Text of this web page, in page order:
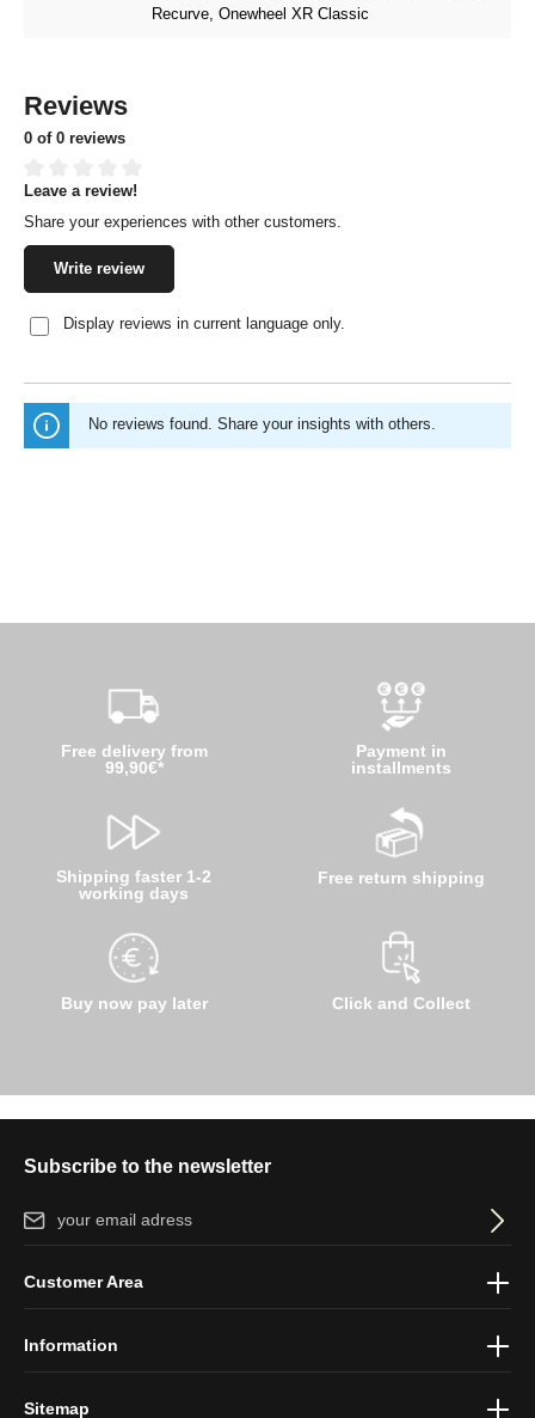
Recurve , Onewheel XR Classic
Reviews
0 of 0 reviews
Average rating of 0 out of 5 stars
Leave a review!
Share your experiences with other customers.
Write review
Display reviews in current language only.
No reviews found. Share your insights with others.
Free delivery from
99,90€*
Shipping faster 1-2
working days
Buy now pay later
Payment in
installments
Free return shipping
Click and Collect
Subscribe to the newsletter
Email address*
protection information
Customer Area
Information
Sitemap